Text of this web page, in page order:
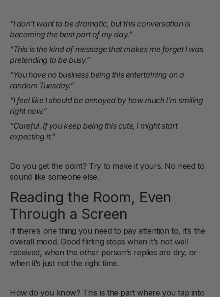
“I don’t want to be dramatic, but this conversation is
becoming the best part of my day.”
“This is the kind of message that makes me forget I was
pretending to be busy.”
“You have no business being this entertaining on a
random Tuesday.”
“I feel like I should be annoyed by how much I’m smiling
right now.”
“Careful. If you keep being this cute, I might start
expecting it.”
Do you get the point? Try to make it yours. No need to
sound like someone else.
Reading the Room, Even
Through a Screen
If there’s one thing you need to pay attention to, it’s the
overall mood. Good flirting stops when it’s not well
received, when the other person’s replies are dry, or
when it’s just not the right time.
How do you know? This is the part where you tap into